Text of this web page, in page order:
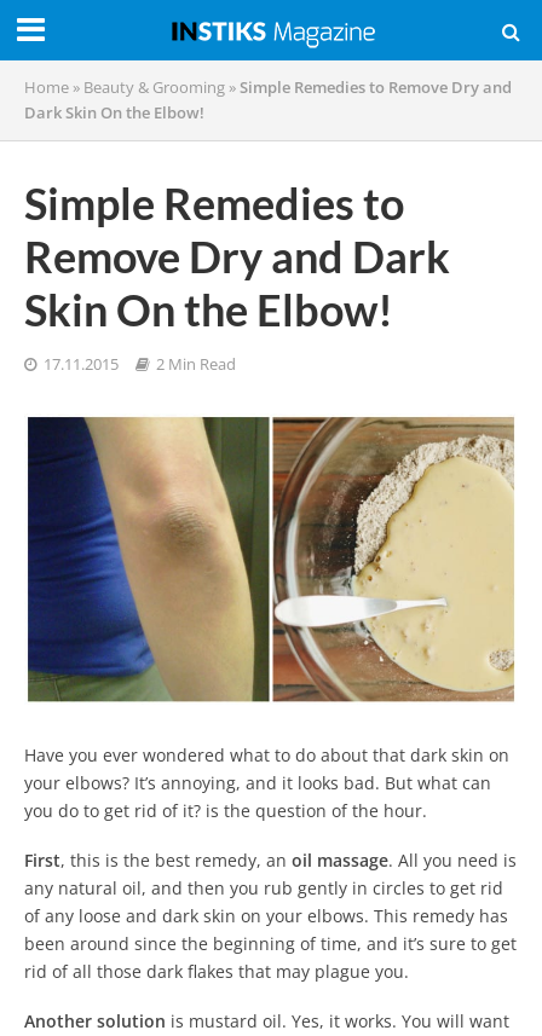
Home » Beauty & Grooming »Simple Remedies to Remove Dry and
Dark Skin On the Elbow!
Simple Remedies to
Remove Dry and Dark
Skin On the Elbow!
17.11.2015 2 Min Read
Have you ever wondered what to do about that dark skin on
your elbows? It’s annoying, and it looks bad. But what can
you do to get rid of it? is the question of the hour.
First, this is the best remedy, an oil massage. All you need is
any natural oil, and then you rub gently in circles to get rid
of any loose and dark skin on your elbows. This remedy has
been around since the beginning of time, and it’s sure to get
rid of all those dark flakes that may plague you.
Another solution is mustard oil. Yes, it works. You will want